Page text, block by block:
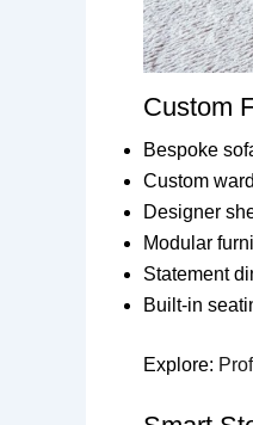
Custom
Bespoke
Custom
Designer
Modular
Statement
Built-in
Explore: